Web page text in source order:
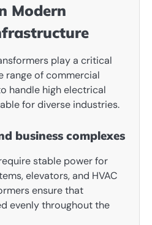
Modern
play a critical
range of commercial
handle high electrical
for diverse industries.
business complexes
stable power for
elevators, and HVAC
ensure that
evenly throughout the